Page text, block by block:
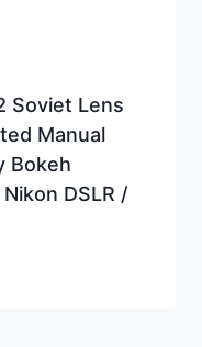
Soviet Lens
Manual
Bokeh
DSLR /